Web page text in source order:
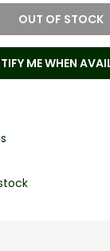
OUT OF STOCK
ME WHEN